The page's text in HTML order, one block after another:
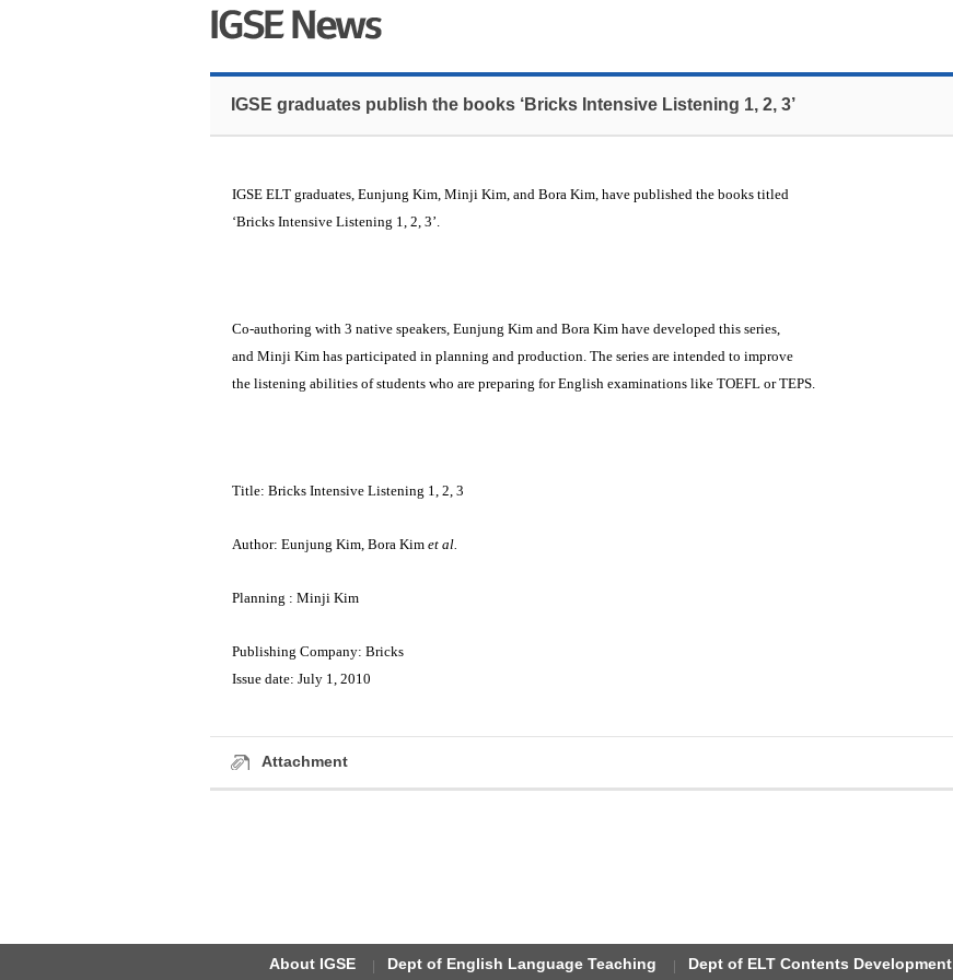
IGSE graduates publish the books ‘Bricks Intensive Listening 1, 2, 3’
IGSE ELT graduates, Eunjung Kim, Minji Kim, and Bora Kim, have published the books titled
‘Bricks Intensive Listening 1, 2, 3’.
Co-authoring with 3 native speakers, Eunjung Kim and Bora Kim have developed this series,
and Minji Kim has participated in planning and production. The series are intended to improve
the listening abilities of students who are preparing for English examinations like TOEFL or TEPS.
Title: Bricks Intensive Listening 1, 2, 3
Author: Eunjung Kim, Bora Kim et al.
Planning : Minji Kim
Publishing Company: Bricks
Issue date: July 1, 2010
Attachment
About IGSE Dept of English Language Teaching Dept of ELT Contents Development